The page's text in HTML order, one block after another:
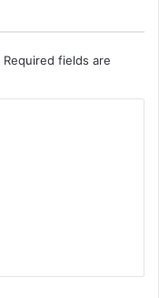
Required fields are